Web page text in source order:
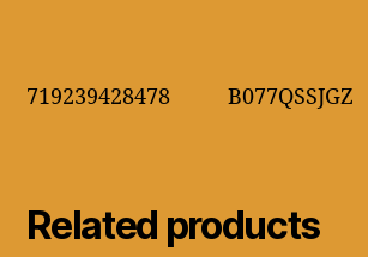
719239428478 B077QSSJGZ
Related products